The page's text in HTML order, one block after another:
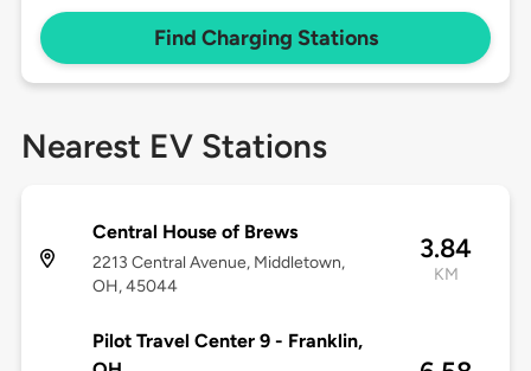
Find Charging Stations
Nearest EV Stations
Central House of Brews
2213 Central Avenue, Middletown,
OH, 45044
3.84
KM
Pilot Travel Center 9 - Franklin,